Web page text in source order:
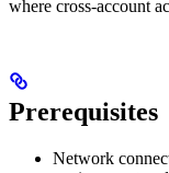
where cross-account
Prerequisites
Network